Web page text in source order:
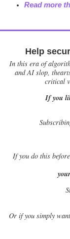
Read more
Help
In this era of
and AI slop,
critical
If you
Ifyou do this
Or if you simply